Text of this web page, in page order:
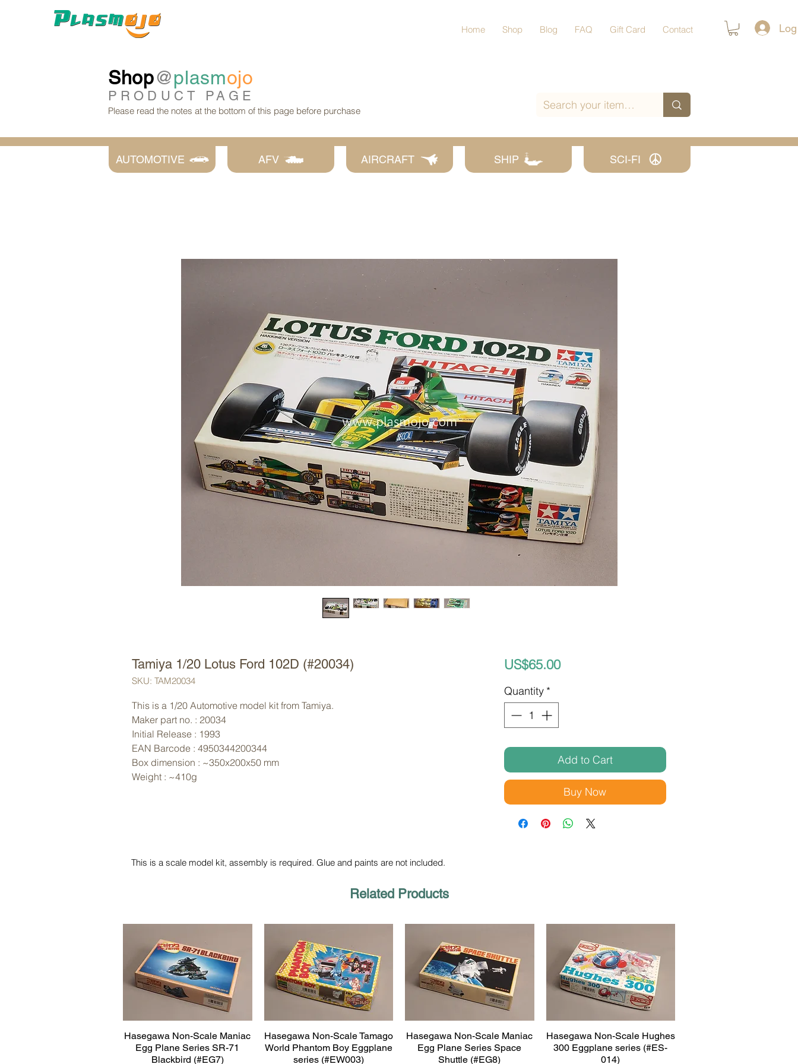
Home Shop Blog FAQ Gift Card Contact
Shop@plasmojo
PRODUCT PAGE
Please read the notes at the bottom of this page before purchase
AUTOMOTIVE AFV AIRCRAFT SHIP SCI-FI
Tamiya 1/20 Lotus Ford 102D (#20034)
SKU: TAM20034
This is a 1/20 Automotive model kit from Tamiya.
Maker part no. : 20034
Initial Release : 1993
EAN Barcode : 4950344200344
Box dimension : ~350x200x50 mm
Weight : ~410g
US$65.00Price
Quantity *
Add to Cart
Buy Now
This is a scale model kit, assembly is required. Glue and paints are not included.
Related Products
Quick View
Hasegawa Non-Scale Maniac
Egg Plane Series SR-71
Blackbird (#EG7)
Quick View
Hasegawa Non-Scale Tamago
World Phantom Boy Eggplane
series (#EW003)
Quick View
Hasegawa Non-Scale Maniac
Egg Plane Series Space
Shuttle (#EG8)
Quick View
Hasegawa Non-Scale Hughes
300 Eggplane series (#ES-
014)